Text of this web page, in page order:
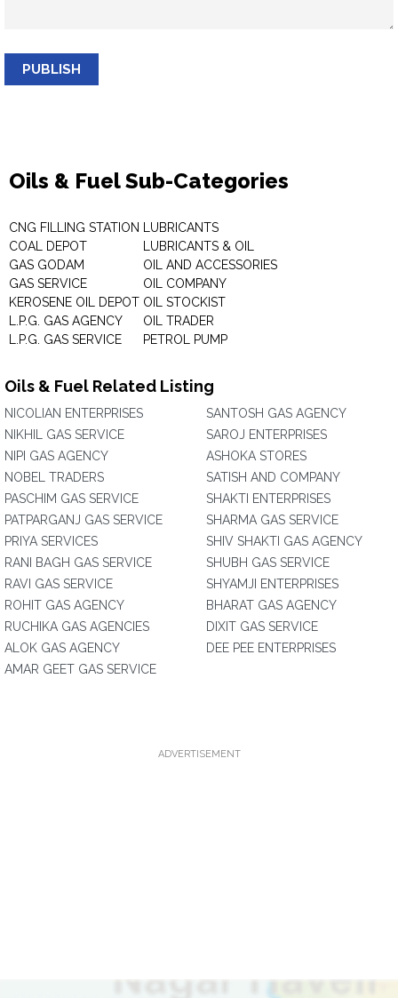
PUBLISH
Oils & Fuel Sub-Categories
CNG FILLING STATION
COAL DEPOT
GAS GODAM
GAS SERVICE
KEROSENE OIL DEPOT
L.P.G. GAS AGENCY
L.P.G. GAS SERVICE
LUBRICANTS
LUBRICANTS & OIL
OIL AND ACCESSORIES
OIL COMPANY
OIL STOCKIST
OIL TRADER
PETROL PUMP
Oils & Fuel Related Listing
NICOLIAN ENTERPRISES
NIKHIL GAS SERVICE
NIPI GAS AGENCY
NOBEL TRADERS
PASCHIM GAS SERVICE
PATPARGANJ GAS SERVICE
PRIYA SERVICES
RANI BAGH GAS SERVICE
RAVI GAS SERVICE
ROHIT GAS AGENCY
RUCHIKA GAS AGENCIES
ALOK GAS AGENCY
AMAR GEET GAS SERVICE
SANTOSH GAS AGENCY
SAROJ ENTERPRISES
ASHOKA STORES
SATISH AND COMPANY
SHAKTI ENTERPRISES
SHARMA GAS SERVICE
SHIV SHAKTI GAS AGENCY
SHUBH GAS SERVICE
SHYAMJI ENTERPRISES
BHARAT GAS AGENCY
DIXIT GAS SERVICE
DEE PEE ENTERPRISES
ADVERTISEMENT